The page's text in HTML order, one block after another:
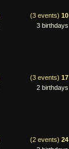
(3 events) 10
3 birthdays
(3 events) 17
2 birthdays
(2 events) 24